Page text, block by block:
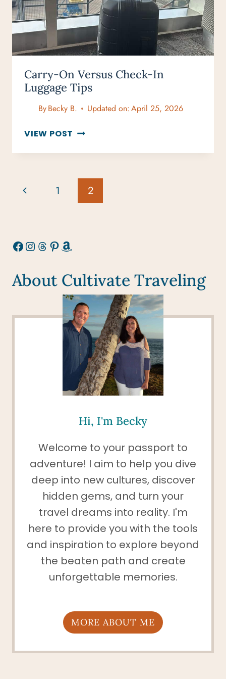
Carry-On Versus Check-In
Luggage Tips
ByBecky B. Updated on:April 25, 2026
VIEW POST CARRY-
VERSUS
IN
LUGGAGE
TIPS
Page
Navigation
Previous 1 2
Facebook
Instagram
Threads
Pinterest
Amazon
About Cultivate Traveling
Hi, I'm Becky
Welcome to your passport to
adventure! I aim to help you dive
deep into new cultures, discover
hidden gems, and turn your
travel dreams into reality. I'm
here to provide you with the tools
and inspiration to explore beyond
the beaten path and create
unforgettable memories.
MORE ABOUT ME